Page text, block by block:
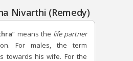
Nivarthi (Remedy)
” means the life partner
For males, the term
towards his wife. For the